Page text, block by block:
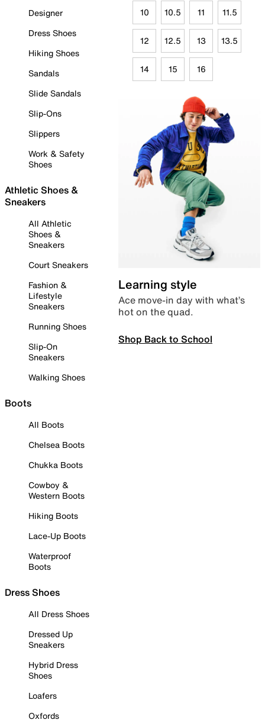
Designer
Dress Shoes
Hiking Shoes
Sandals
Slide Sandals
Slip-Ons
Slippers
Work & Safety
Shoes
Athletic Shoes &
Sneakers
All Athletic
Shoes &
Sneakers
Court Sneakers
Fashion &
Lifestyle
Sneakers
Running Shoes
Slip-On
Sneakers
Walking Shoes
Boots
All Boots
Chelsea Boots
Chukka Boots
Cowboy &
Western Boots
Hiking Boots
Lace-Up Boots
Waterproof
Boots
Dress Shoes
All Dress Shoes
Dressed Up
Sneakers
Hybrid Dress
Shoes
Loafers
Oxfords
10 10.5 11 11.5
12 12.5 13 13.5
14 15 16
Learning style
Ace move-in day with what’s
hot on the quad.
Shop Back to School